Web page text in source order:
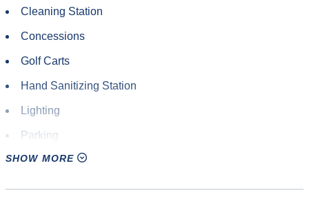
Cleaning Station
Concessions
Golf Carts
Hand Sanitizing Station
Lighting
Parking
Pitching Machine
SHOW MORE